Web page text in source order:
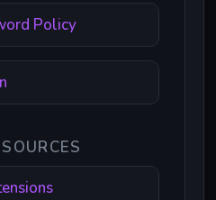
Policy